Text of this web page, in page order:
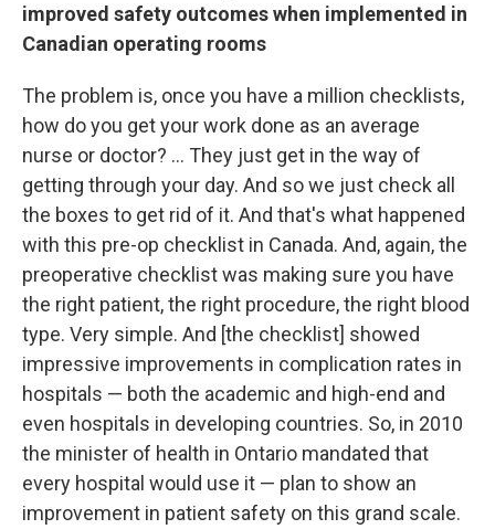
improved safety outcomes when implemented in
Canadian operating rooms
The problem is, once you have a million checklists,
how do you get your work done as an average
nurse or doctor? ... They just get in the way of
getting through your day. And so we just check all
the boxes to get rid of it. And that's what happened
with this pre-op checklist in Canada. And, again, the
preoperative checklist was making sure you have
the right patient, the right procedure, the right blood
type. Very simple. And [the checklist] showed
impressive improvements in complication rates in
hospitals — both the academic and high-end and
even hospitals in developing countries. So, in 2010
the minister of health in Ontario mandated that
every hospital would use it — plan to show an
improvement in patient safety on this grand scale.